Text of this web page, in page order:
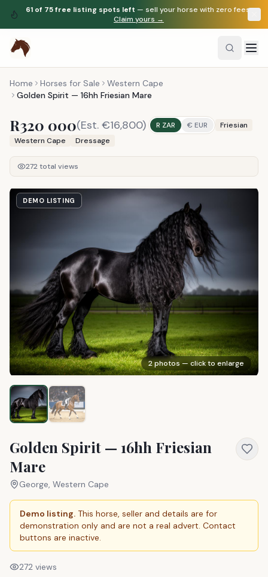
61 of 75free listing spots left — sell your horse with zero fees.
Claim yours →
Home Horses for Sale
Western Cape
Golden Spirit — 16hh Friesian Mare
R320 000(Est. €16,800) R ZAR € EUR
Friesian
Western Cape
Dressage
272total views
DEMO LISTING
2photos — click to enlarge
Golden Spirit — 16hh Friesian
Mare
George, Western Cape
Demo listing. This horse, seller and details are for
demonstration only and are not a real advert. Contact
buttons are inactive.
272 views